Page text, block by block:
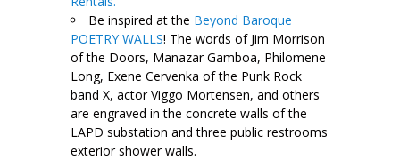
Be inspired at the Beyond Baroque
POETRY WALLS! The words of Jim Morrison
of the Doors, Manazar Gamboa, Philomene
Long, Exene Cervenka of the Punk Rock
band X, actor Viggo Mortensen, and others
are engraved in the concrete walls of the
LAPD substation and three public restrooms
exterior shower walls.